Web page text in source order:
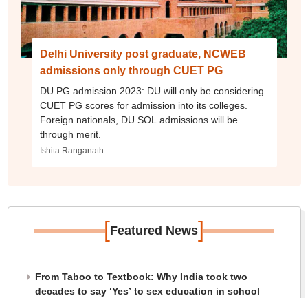
Delhi University post graduate, NCWEB
admissions only through CUET PG
DU PG admission 2023: DU will only be considering
CUET PG scores for admission into its colleges.
Foreign nationals, DU SOL admissions will be
through merit.
Ishita Ranganath
[Featured News]
From Taboo to Textbook: Why India took two
decades to say ‘Yes’ to sex education in school